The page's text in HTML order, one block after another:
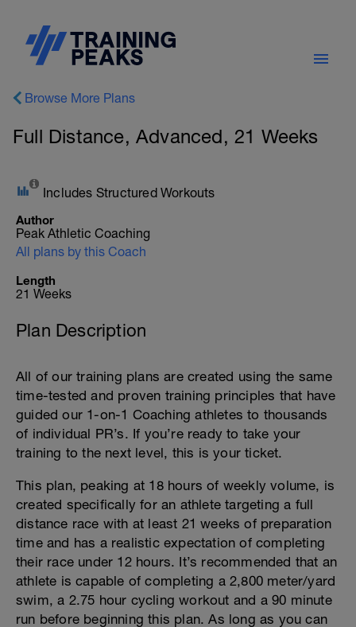
Browse More Plans
Full Distance, Advanced, 21 Weeks
Includes Structured Workouts
Author
Peak Athletic Coaching
All plans by this Coach
Length
21 Weeks
Plan Description
All of our training plans are created using the same
time-tested and proven training principles that have
guided our 1-on-1 Coaching athletes to thousands
of individual PR’s. If you’re ready to take your
training to the next level, this is your ticket.
This plan, peaking at 18 hours of weekly volume, is
created specifically for an athlete targeting a full
distance race with at least 21 weeks of preparation
time and has a realistic expectation of completing
their race under 12 hours. It’s recommended that an
athlete is capable of completing a 2,800 meter/yard
swim, a 2.75 hour cycling workout and a 90 minute
run before beginning this plan. As long as you can